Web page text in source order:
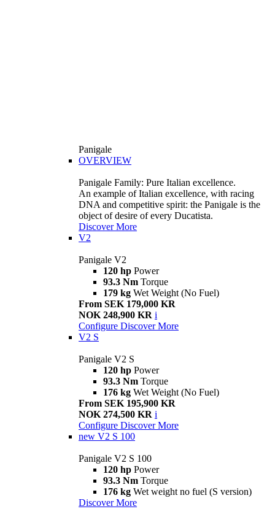
Panigale
OVERVIEW
Panigale Family: Pure Italian excellence.
An example of Italian excellence, with racing
DNA and competitive spirit: the Panigale is the
object of desire of every Ducatista.
Discover More
V2
Panigale V2
120 hp Power
93.3 Nm Torque
179 kg Wet Weight (No Fuel)
From SEK 179,000 KR
NOK 248,900 KR i
Configure Discover More
V2 S
Panigale V2 S
120 hp Power
93.3 Nm Torque
176 kg Wet Weight (No Fuel)
From SEK 195,900 KR
NOK 274,500 KR i
Configure Discover More
new V2 S 100
Panigale V2 S 100
120 hp Power
93.3 Nm Torque
176 kg Wet weight no fuel (S version)
Discover More